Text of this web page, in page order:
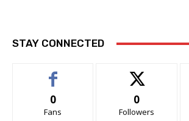
STAY CONNECTED
0
Fans
0
Followers